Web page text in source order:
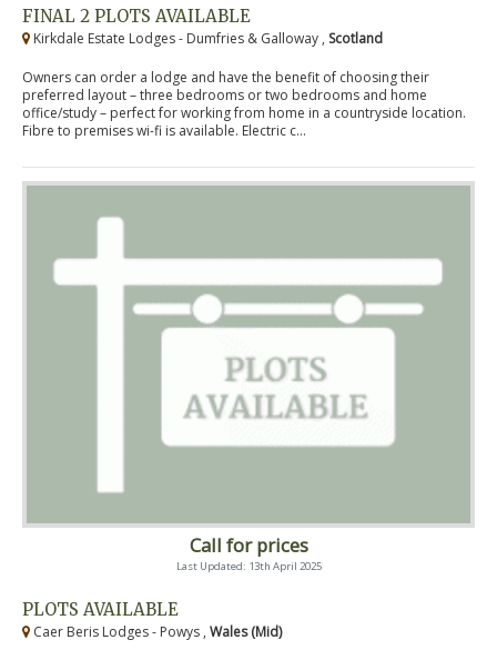
FINAL 2 PLOTS AVAILABLE
Kirkdale Estate Lodges - Dumfries & Galloway , Scotland
Owners can order a lodge and have the benefit of choosing their
preferred layout – three bedrooms or two bedrooms and home
office/study – perfect for working from home in a countryside location.
Fibre to premises wi-fi is available. Electric c...
Call for prices
Last Updated: 13th April 2025
PLOTS AVAILABLE
Caer Beris Lodges - Powys , Wales (Mid)